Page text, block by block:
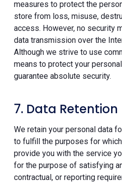
measures to protect the
store from loss, misuse,
access. However, no security
data transmission over the
Although we strive to use
means to protect your
guarantee absolute security.
7. Data Retention
We retain your personal data
to fulfill the purposes for
provide you with the service
for the purpose of satisfying
contractual, or reporting